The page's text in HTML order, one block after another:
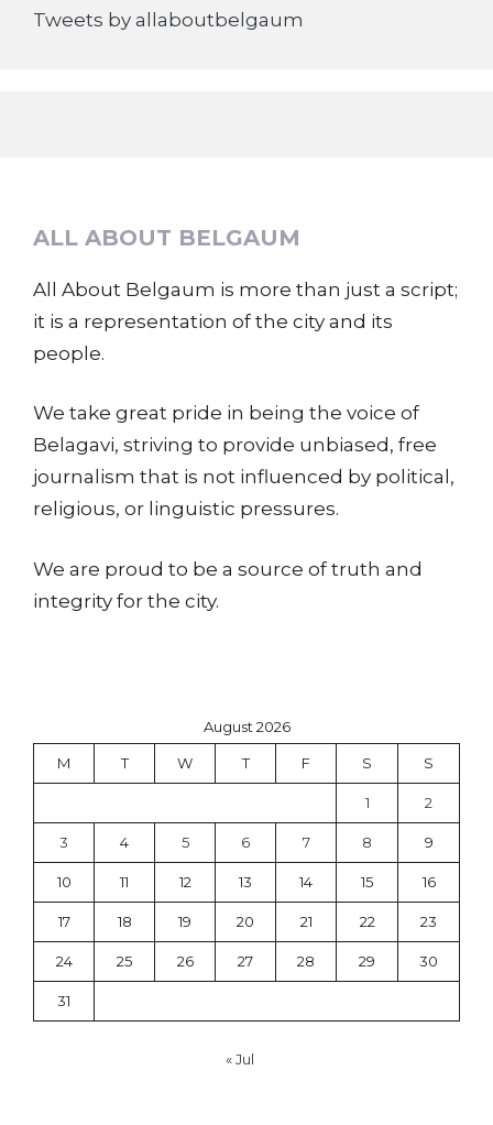
Tweets by allaboutbelgaum
ALL ABOUT BELGAUM
All About Belgaum is more than just a script;
it is a representation of the city and its
people.
We take great pride in being the voice of
Belagavi, striving to provide unbiased, free
journalism that is not influenced by political,
religious, or linguistic pressures.
We are proud to be a source of truth and
integrity for the city.
August 2026
M T W T F S S
1 2
3 4 5 6 7 8 9
10 11 12 13 14 15 16
17 18 19 20 21 22 23
24 25 26 27 28 29 30
31
« Jul